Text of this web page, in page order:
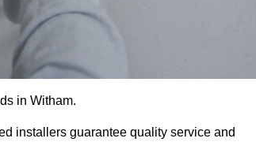
in Witham.
installers guarantee quality service and